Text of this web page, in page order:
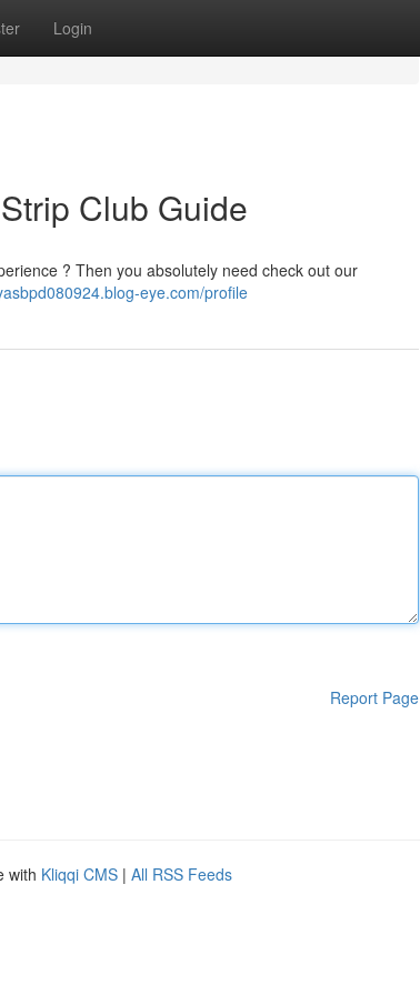
Login
Club Guide
? Then you absolutely need check out our
eye.com/profile
Report Page
with Kliqqi CMS | All RSS Feeds